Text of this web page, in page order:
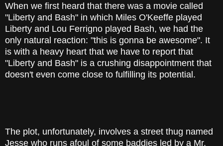
When we first heard that there was a movie called
"Liberty and Bash" in which Miles O'Keeffe played
Liberty and Lou Ferrigno played Bash, we had the
only natural reaction: "this is gonna be awesome". It
is with a heavy heart that we have to report that
"Liberty and Bash" is a crushing disappointment that
doesn't even come close to fulfilling its potential.
The plot, unfortunately, involves a street thug named
Jesse who runs afoul of some baddies led by a Mr.